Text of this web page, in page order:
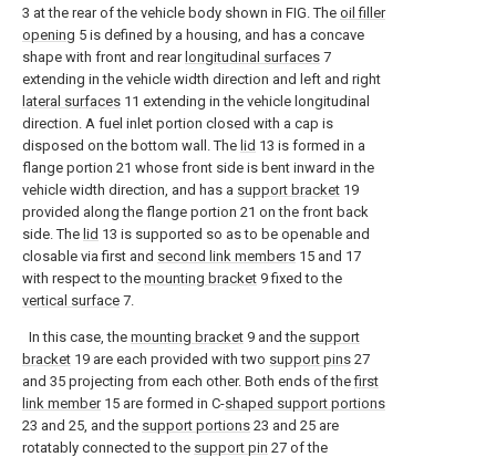
3 at the rear of the vehicle body shown in FIG. The oil filler
opening 5 is defined by a housing, and has a concave
shape with front and rear longitudinal surfaces 7
extending in the vehicle width direction and left and right
lateral surfaces 11 extending in the vehicle longitudinal
direction. A fuel inlet portion closed with a cap is
disposed on the bottom wall. The lid 13 is formed in a
flange portion 21 whose front side is bent inward in the
vehicle width direction, and has a support bracket 19
provided along the flange portion 21 on the front back
side. The lid 13 is supported so as to be openable and
closable via first and second link members 15 and 17
with respect to the mounting bracket 9 fixed to the
vertical surface 7.
In this case, the mounting bracket 9 and the support
bracket 19 are each provided with two support pins 27
and 35 projecting from each other. Both ends of thefirst
link member15 are formed in C-shaped support portions
23 and 25, and the support portions 23 and 25 are
rotatably connected to the support pin 27 of the